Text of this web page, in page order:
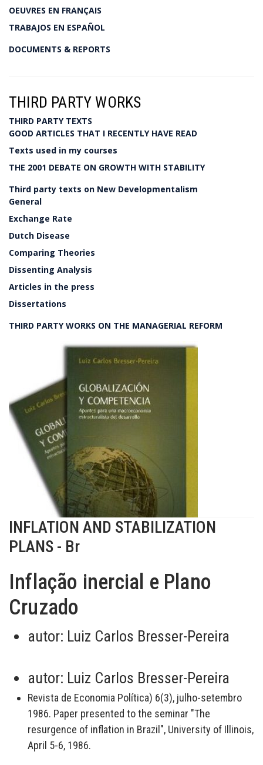
OEUVRES EN FRANÇAIS
TRABAJOS EN ESPAÑOL
DOCUMENTS & REPORTS
THIRD PARTY WORKS
THIRD PARTY TEXTS
GOOD ARTICLES THAT I RECENTLY HAVE READ
Texts used in my courses
THE 2001 DEBATE ON GROWTH WITH STABILITY
Third party texts on New Developmentalism
General
Exchange Rate
Dutch Disease
Comparing Theories
Dissenting Analysis
Articles in the press
Dissertations
THIRD PARTY WORKS ON THE MANAGERIAL REFORM
INFLATION AND STABILIZATION
PLANS - Br
Inflação inercial e Plano
Cruzado
autor: Luiz Carlos Bresser-Pereira
autor: Luiz Carlos Bresser-Pereira
Revista de Economia Política) 6(3), julho-setembro
1986. Paper presented to the seminar "The
resurgence of inflation in Brazil", University of Illinois,
April 5-6, 1986.